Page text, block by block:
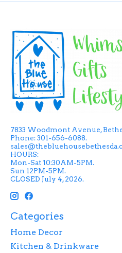
7833 Woodmont Avenue,
Phone: 301-656-6088.
HOURS:
Mon-Sat 10:30AM-5PM.
Sun 12PM-5PM.
CLOSED July 4, 2026.
Categories
Home Decor
Kitchen & Drinkware